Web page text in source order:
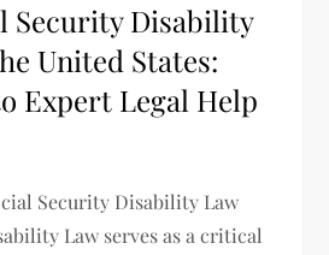
Security Disability
United States:
Expert Legal Help
Security Disability Law
Law serves as a critical